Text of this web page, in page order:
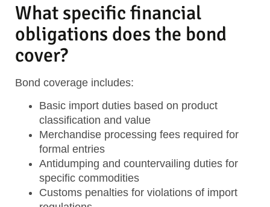
What specific financial
obligations does the bond
cover?
Bond coverage includes:
Basic import duties based on product
classification and value
Merchandise processing fees required for
formal entries
Antidumping and countervailing duties for
specific commodities
Customs penalties for violations of import